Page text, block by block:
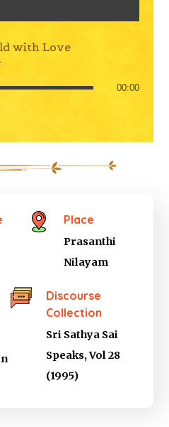
with Love
00:00
Place
Prasanthi
Nilayam
Discourse
Collection
Sri Sathya Sai
Speaks, Vol 28
(1995)